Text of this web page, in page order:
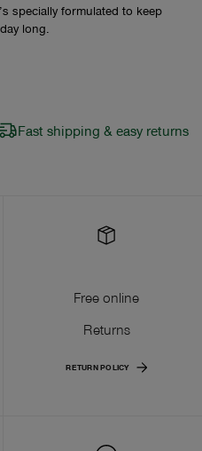
specially formulated to keep
long.
Fast shipping & easy returns
Free online
Returns
RETURN POLICY